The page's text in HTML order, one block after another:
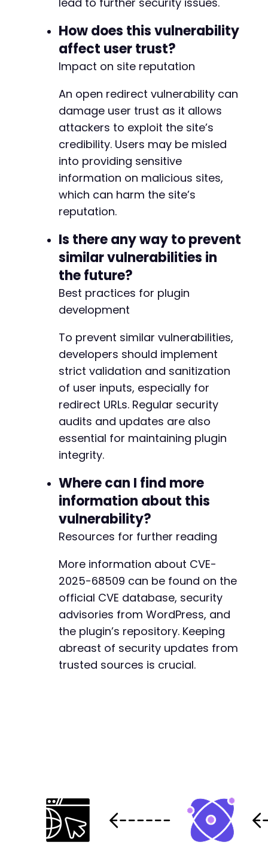
How does this vulnerability
affect user trust?
Impact on site reputation
An open redirect vulnerability can
damage user trust as it allows
attackers to exploit the site’s
credibility. Users may be misled
into providing sensitive
information on malicious sites,
which can harm the site’s
reputation.
Is there any way to prevent
similar vulnerabilities in
the future?
Best practices for plugin
development
To prevent similar vulnerabilities,
developers should implement
strict validation and sanitization
of user inputs, especially for
redirect URLs. Regular security
audits and updates are also
essential for maintaining plugin
integrity.
Where can I find more
information about this
vulnerability?
Resources for further reading
More information about CVE-
2025-68509 can be found on the
official CVE database, security
advisories from WordPress, and
the plugin’s repository. Keeping
abreast of security updates from
trusted sources is crucial.